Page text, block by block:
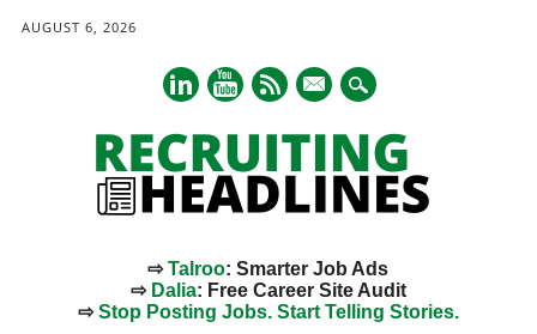
AUGUST 6, 2026
mail
⇨Talroo: Smarter Job Ads
⇨ Dalia: Free Career Site Audit
⇨Stop Posting Jobs. Start Telling Stories.